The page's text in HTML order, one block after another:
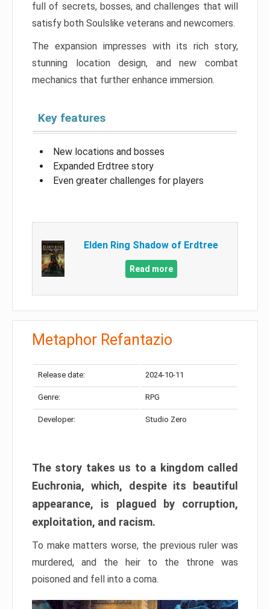
full of secrets, bosses, and challenges that will
satisfy both Soulslike veterans and newcomers.
The expansion impresses with its rich story,
stunning location design, and new combat
mechanics that further enhance immersion.
Key features
New locations and bosses
Expanded Erdtree story
Even greater challenges for players
Elden Ring Shadow of Erdtree
Read more
Metaphor Refantazio
Release date: 2024-10-11
Genre: RPG
Developer: Studio Zero
The story takes us to a kingdom called
Euchronia, which, despite its beautiful
appearance, is plagued by corruption,
exploitation, and racism.
To make matters worse, the previous ruler was
murdered, and the heir to the throne was
poisoned and fell into a coma.